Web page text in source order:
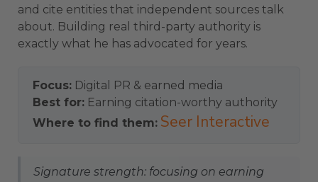
and cite entities that independent sources talk
about. Building real third-party authority is
exactly what he has advocated for years.
Focus: Digital PR & earned media
Best for: Earning citation-worthy authority
Where to find them: Seer Interactive
Signature strength: focusing on earning